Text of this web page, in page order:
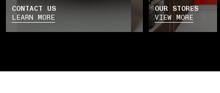
CONTACT US
LEARN MORE
OUR STORES
VIEW MORE